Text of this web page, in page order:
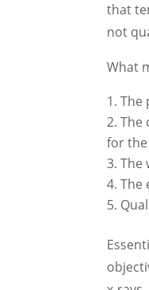
that
not
What
The
The
for
The
The